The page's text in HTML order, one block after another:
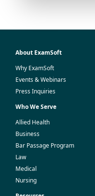
About ExamSoft
Why ExamSoft
Events & Webinars
Press Inquiries
Who We Serve
Allied Health
Business
Bar Passage Program
Law
Medical
Nursing